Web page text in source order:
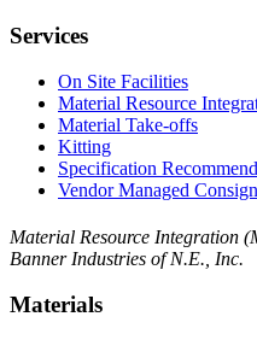
Services
On Site Facilities
Material Resource
Material Take-offs
Kitting
Specification
Vendor Managed
Material Resource Integration
Banner Industries of N.E., Inc.
Materials